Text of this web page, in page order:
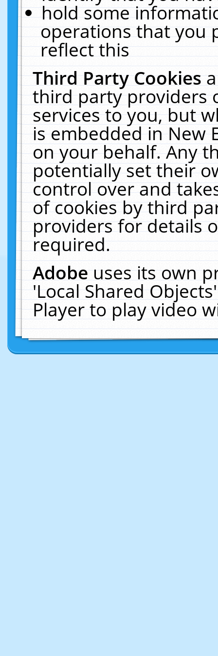
hold some
operations that you
reflect this
Third Party Cookies
third party providers
services to you, but
is embedded in New
on your behalf. Any
potentially set their
control over and
of cookies by third
providers for details
required.
Adobeuses its own
'Local Shared
Player to play video